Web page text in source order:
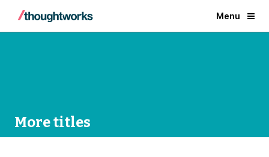
Menu
More titles